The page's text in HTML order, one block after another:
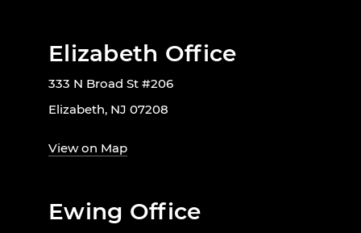
Elizabeth Office
333 N Broad St #206
Elizabeth, NJ 07208
View on Map
Ewing Office